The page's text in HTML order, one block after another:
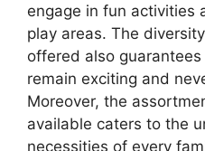
engage in fun activities
play areas. The
offered also
remain exciting and
Moreover, the
available caters to the
necessities of every